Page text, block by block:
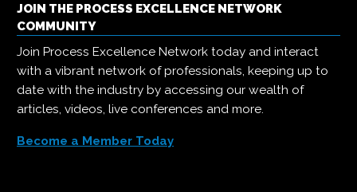
JOIN THE PROCESS EXCELLENCE NETWORK
COMMUNITY
Join Process Excellence Network today and interact
with a vibrant network of professionals, keeping up to
date with the industry by accessing our wealth of
articles, videos, live conferences and more.
Become a Member Today